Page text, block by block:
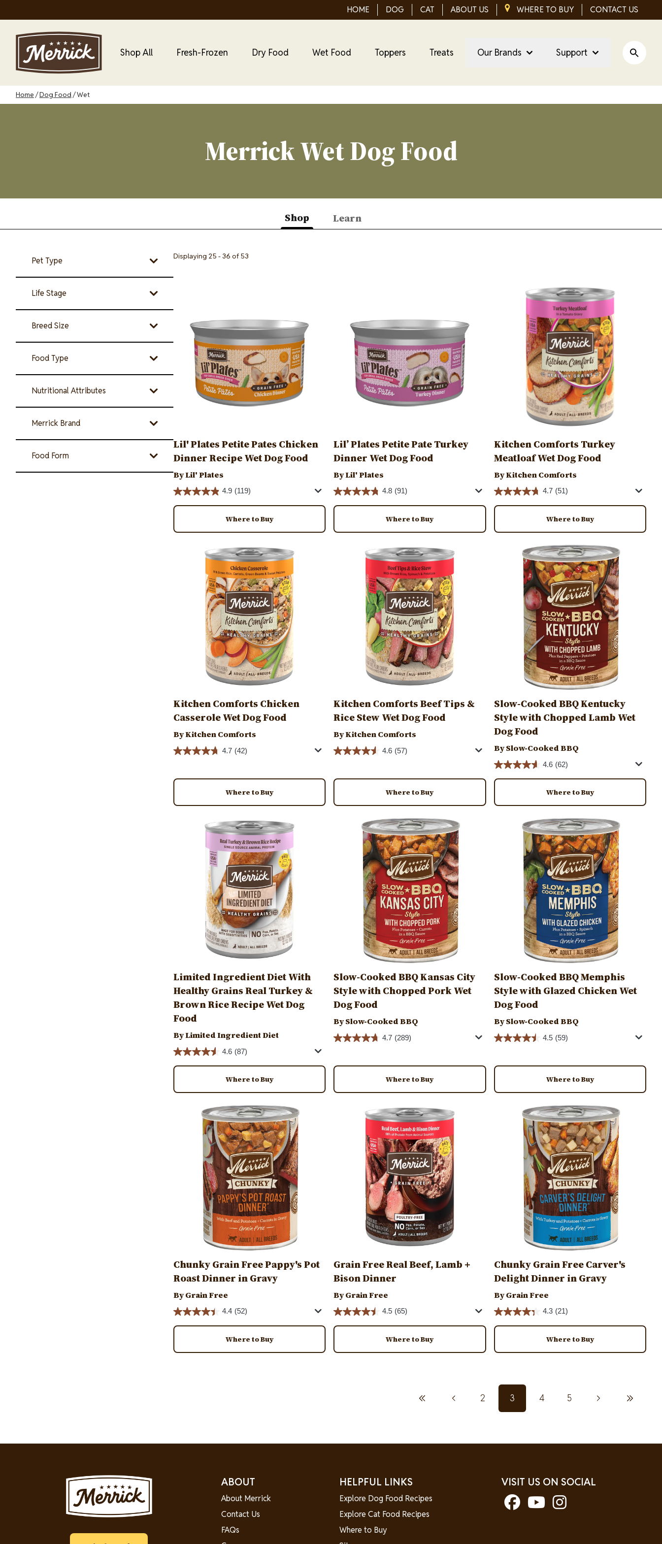
to
content
HOME DOG CAT ABOUT US IMAGEWHERE TO BUY CONTACT US
Dog
Shop All Fresh-Frozen Dry Food Wet Food Toppers Treats Our Brands Support Open
Breadcrumb
Home Dog Food Wet
Merrick Wet Dog Food
Shop
(active
Learn
Pet Type
Life Stage
Breed Size
Food Type
Nutritional Attributes
Merrick Brand
Food Form
Displaying 25 - 36 of 53
Lil' Plates Petite Pates Chicken
Dinner Recipe Wet Dog Food
By Lil' Plates
4.9 (119)
Where to Buy
Lil’ Plates Petite Pate Turkey
Dinner Wet Dog Food
By Lil' Plates
4.8 (91)
Where to Buy
Kitchen Comforts Turkey
Meatloaf Wet Dog Food
By Kitchen Comforts
4.7 (51)
Where to Buy
Kitchen Comforts Chicken
Casserole Wet Dog Food
By Kitchen Comforts
4.7 (42)
Where to Buy
Kitchen Comforts Beef Tips &
Rice Stew Wet Dog Food
By Kitchen Comforts
4.6 (57)
Where to Buy
Slow-Cooked BBQ Kentucky
Style with Chopped Lamb Wet
Dog Food
By Slow-Cooked BBQ
4.6 (62)
Where to Buy
Limited Ingredient Diet With
Healthy Grains Real Turkey &
Brown Rice Recipe Wet Dog
Food
By Limited Ingredient Diet
4.6 (87)
Where to Buy
Slow-Cooked BBQ Kansas City
Style with Chopped Pork Wet
Dog Food
By Slow-Cooked BBQ
4.7 (289)
Where to Buy
Slow-Cooked BBQ Memphis
Style with Glazed Chicken Wet
Dog Food
By Slow-Cooked BBQ
4.5 (59)
Where to Buy
Chunky Grain Free Pappy's Pot
Roast Dinner in Gravy
By Grain Free
4.4 (52)
Where to Buy
Grain Free Real Beef, Lamb +
Bison Dinner
By Grain Free
4.5 (65)
Where to Buy
Chunky Grain Free Carver's
Delight Dinner in Gravy
By Grain Free
4.3 (21)
Where to Buy
Previous page
Page
2
Current page
3
Page
4
Page
5
Image ABOUT
About Merrick
Contact Us
FAQs
HELPFUL LINKS
Explore Dog Food Recipes
Explore Cat Food Recipes
Where to Buy
VISIT US ON SOCIAL